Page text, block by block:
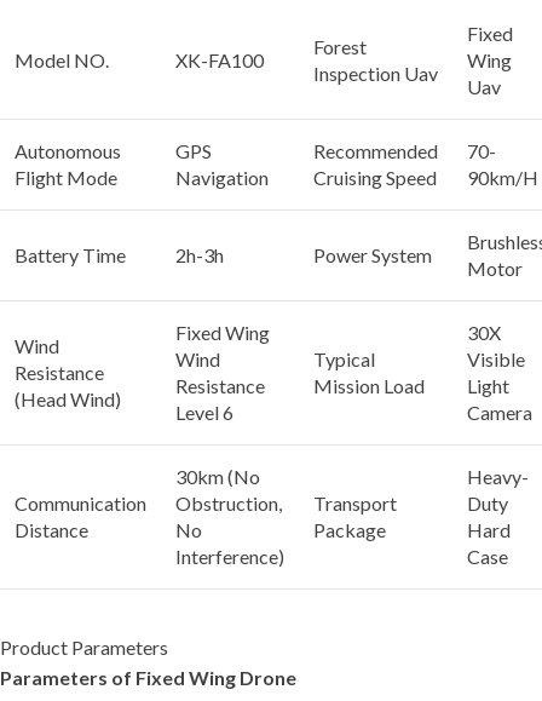
Model NO. XK-FA100
Forest
Inspection Uav
Fixed
Wing
Uav
Autonomous
Flight Mode
GPS
Navigation
Recommended
Cruising Speed
70-
90km/H
Battery Time 2h-3h Power System
Motor
Wind
Resistance
(Head Wind)
Fixed Wing
Wind
Resistance
Level 6
Typical
Mission Load
30X
Visible
Light
Camera
Communication
Distance
30km (No
Obstruction,
No
Interference)
Transport
Package
Heavy-
Duty
Hard
Case
Product Parameters
Parameters of Fixed Wing Drone